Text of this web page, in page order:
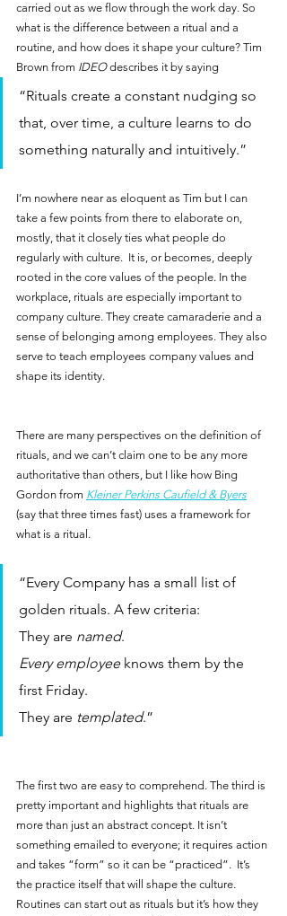
carried out as we flow through the work day. So
what is the difference between a ritual and a
routine, and how does it shape your culture? Tim
Brown from IDEO describes it by saying
“Rituals create a constant nudging so
that, over time, a culture learns to do
something naturally and intuitively.”
I’m nowhere near as eloquent as Tim but I can
take a few points from there to elaborate on,
mostly, that it closely ties what people do
regularly with culture.  It is, or becomes, deeply
rooted in the core values of the people. In the
workplace, rituals are especially important to
company culture. They create camaraderie and a
sense of belonging among employees. They also
serve to teach employees company values and
shape its identity.
There are many perspectives on the definition of
rituals, and we can’t claim one to be any more
authoritative than others, but I like how Bing
Gordon from Kleiner Perkins Caufield & Byers
(say that three times fast) uses a framework for
what is a ritual.
“Every Company has a small list of
golden rituals. A few criteria:
They are named.
Every employee knows them by the
first Friday.
They are templated.”
The first two are easy to comprehend. The third is
pretty important and highlights that rituals are
more than just an abstract concept. It isn’t
something emailed to everyone; it requires action
and takes “form” so it can be “practiced”.  It’s
the practice itself that will shape the culture.
Routines can start out as rituals but it’s how they